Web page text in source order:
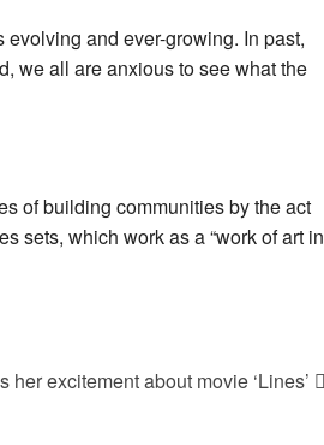
and ever-growing. In past,
we all are anxious to see what the
of building communities by the act
sets, which work as a “work of art in
her excitement about movie ‘Lines’